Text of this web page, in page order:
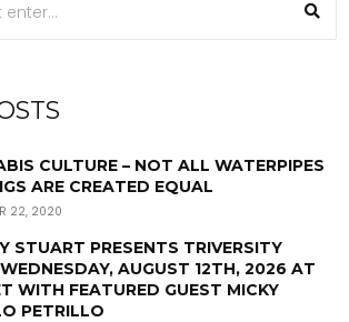
CULTURE – NOT ALL WATERPIPES
ARE CREATED EQUAL
22, 2020
STUART PRESENTS TRIVERSITY
AUGUST 12TH, 2026 AT
WITH FEATURED GUEST MICKY
PETRILLO